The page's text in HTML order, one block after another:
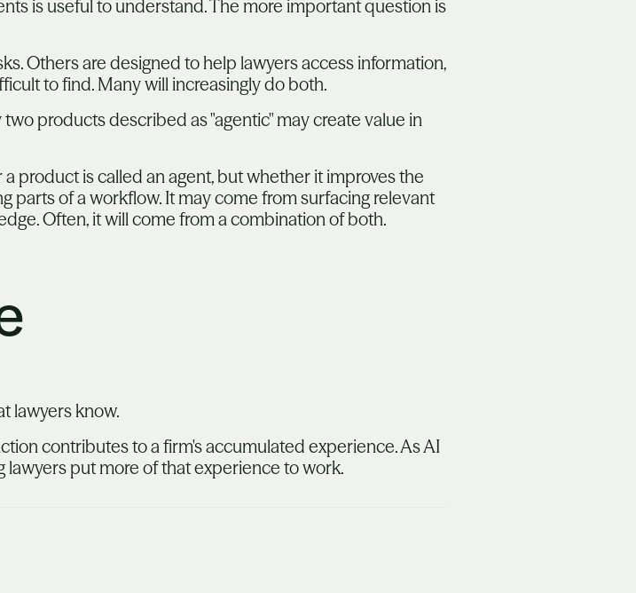
is useful to understand. The more important question is
Others are designed to help lawyers access information,
to find. Many will increasingly do both.
products described as "agentic" may create value in
product is called an agent, but whether it improves the
parts of a workflow. It may come from surfacing relevant
Often, it will come from a combination of both.
lawyers know.
contributes to a firm's accumulated experience. As AI
lawyers put more of that experience to work.